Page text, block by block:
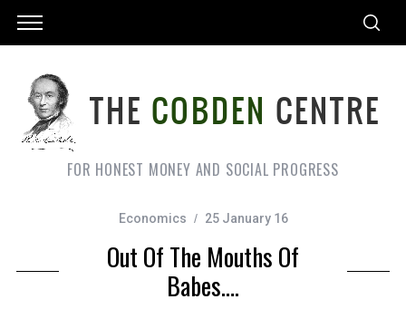
FOR HONEST MONEY AND SOCIAL PROGRESS
Economics 25 January 16
Out Of The Mouths Of
Babes….